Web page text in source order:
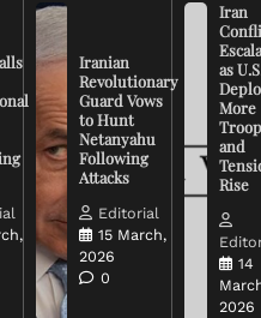
Iranian
Revolutionary
Guard Vows
to Hunt
Netanyahu
Following
Attacks
Editorial
15 March,
2026
0
Iran
as
More
and
Rise
14
2026